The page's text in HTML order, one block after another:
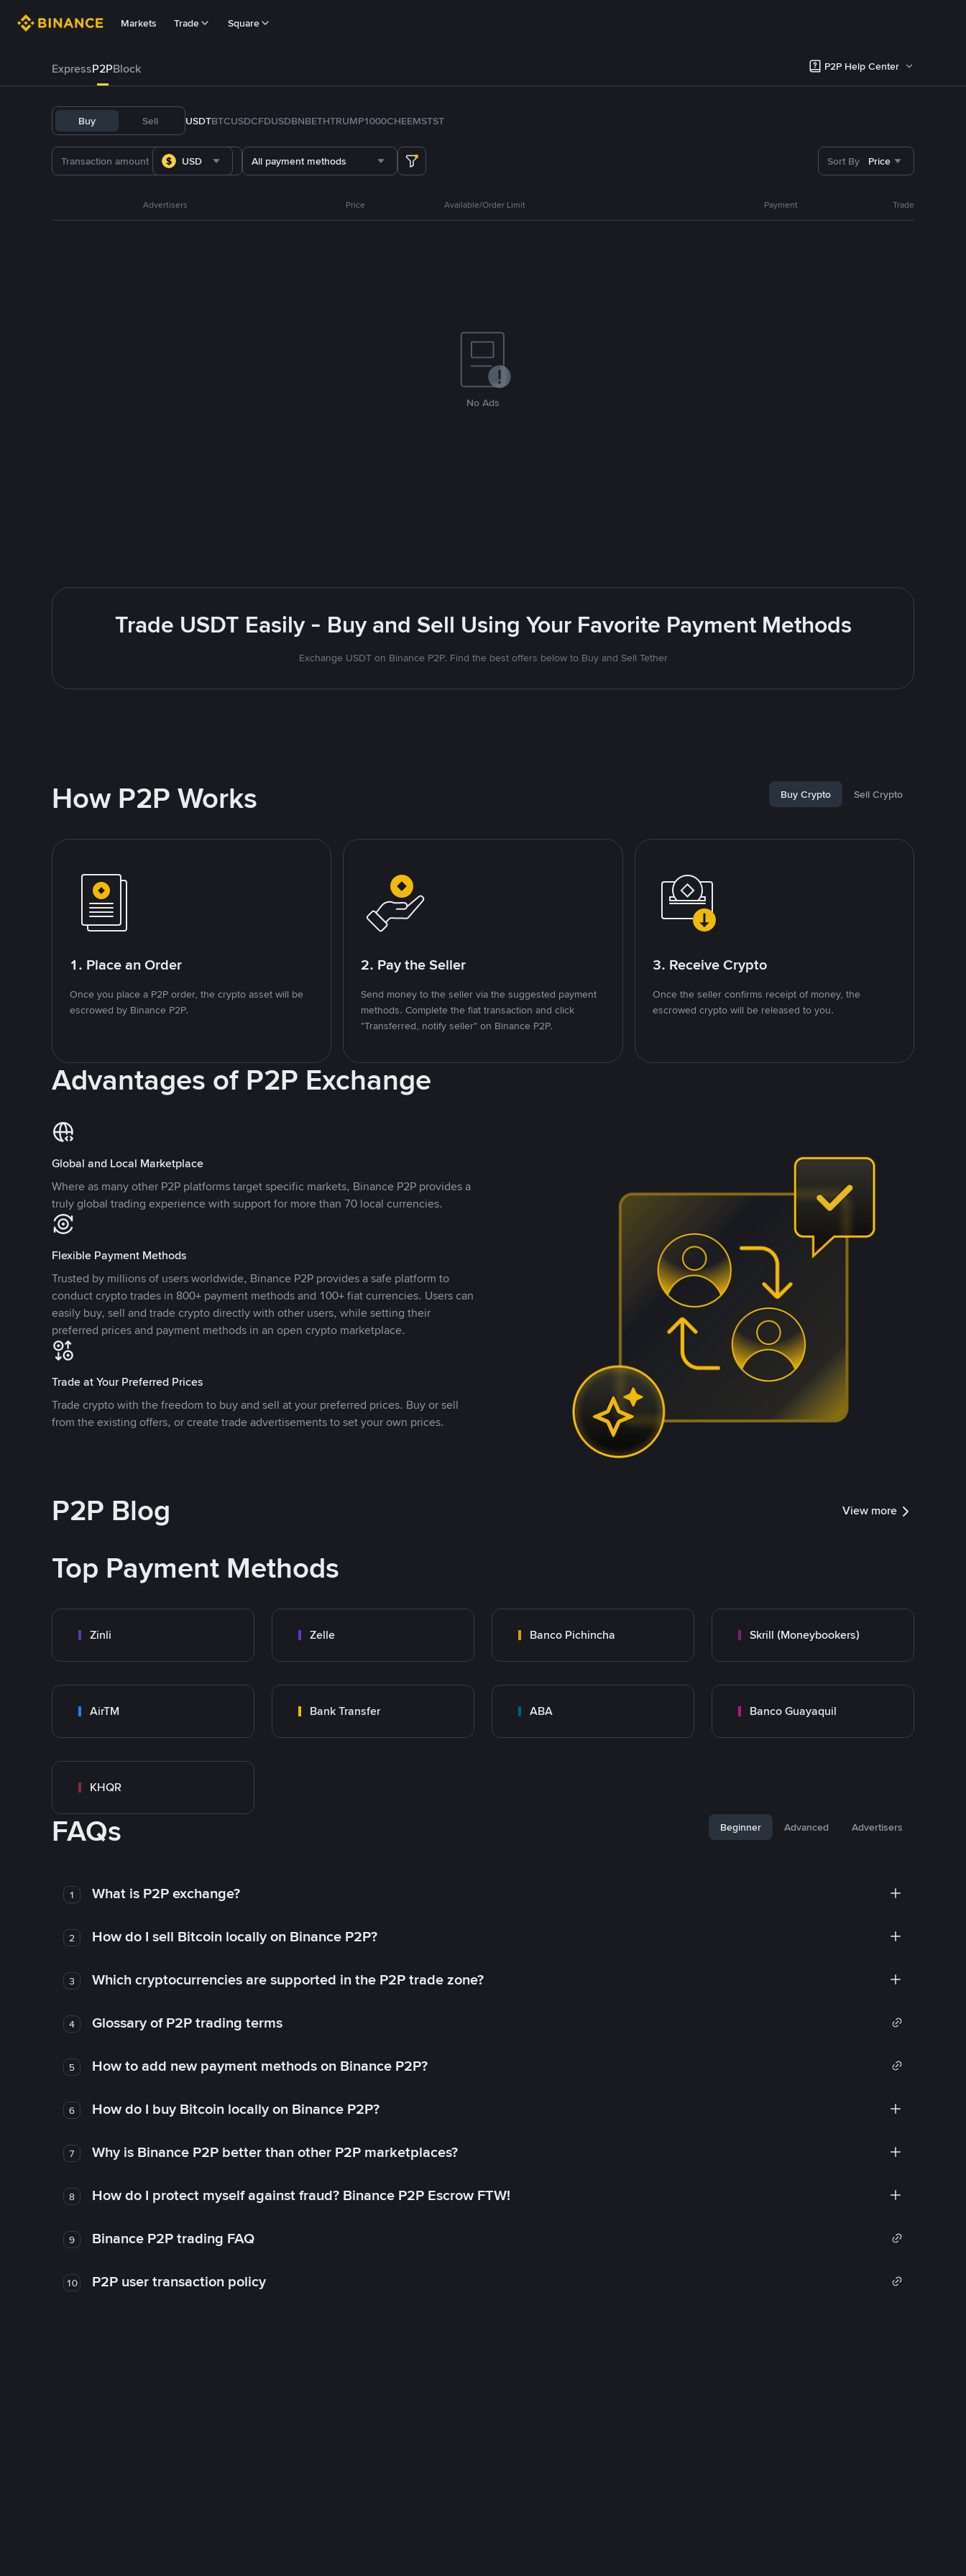
Markets Trade Square
ExpressP2PBlock P2P Help Center
Buy Sell USDTBTCUSDCFDUSDBNBETHTRUMP1000CHEEMSTST
USD All payment methods Sort By Price
Advertisers Price Available/Order Limit Payment Trade
No Ads
Trade USDT Easily - Buy and Sell Using Your Favorite Payment Methods
Exchange USDT on Binance P2P. Find the best offers below to Buy and Sell Tether
How P2P Works Buy Crypto Sell Crypto
1. Place an Order
Once you place a P2P order, the crypto asset will be
escrowed by Binance P2P.
2. Pay the Seller
Send money to the seller via the suggested payment
methods. Complete the fiat transaction and click
"Transferred, notify seller" on Binance P2P.
3. Receive Crypto
Once the seller confirms receipt of money, the
escrowed crypto will be released to you.
Advantages of P2P Exchange
Global and Local Marketplace
Where as many other P2P platforms target specific markets, Binance P2P provides a
truly global trading experience with support for more than 70 local currencies.
Flexible Payment Methods
Trusted by millions of users worldwide, Binance P2P provides a safe platform to
conduct crypto trades in 800+ payment methods and 100+ fiat currencies. Users can
easily buy, sell and trade crypto directly with other users, while setting their
preferred prices and payment methods in an open crypto marketplace.
Trade at Your Preferred Prices
Trade crypto with the freedom to buy and sell at your preferred prices. Buy or sell
from the existing offers, or create trade advertisements to set your own prices.
P2P Blog View more
Top Payment Methods
Zinli Zelle Banco Pichincha Skrill (Moneybookers)
AirTM Bank Transfer ABA Banco Guayaquil
KHQR
FAQs Beginner Advanced Advertisers
1 What is P2P exchange?
2 How do I sell Bitcoin locally on Binance P2P?
3 Which cryptocurrencies are supported in the P2P trade zone?
4 Glossary of P2P trading terms
5 How to add new payment methods on Binance P2P?
6 How do I buy Bitcoin locally on Binance P2P?
7 Why is Binance P2P better than other P2P marketplaces?
8 How do I protect myself against fraud? Binance P2P Escrow FTW!
9 Binance P2P trading FAQ
10 P2P user transaction policy